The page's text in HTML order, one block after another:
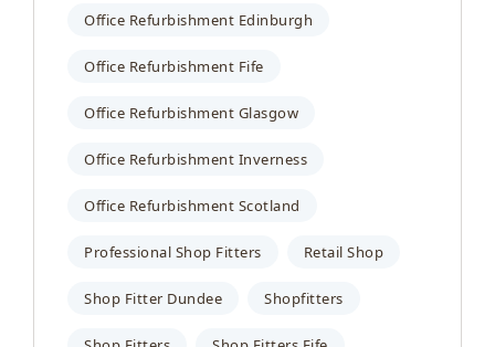
Office Refurbishment Edinburgh
Office Refurbishment Fife
Office Refurbishment Glasgow
Office Refurbishment Inverness
Office Refurbishment Scotland
Professional Shop Fitters Retail Shop
Shop Fitter Dundee Shopfitters